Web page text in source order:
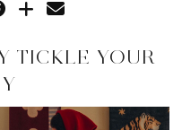
TICKLE YOUR